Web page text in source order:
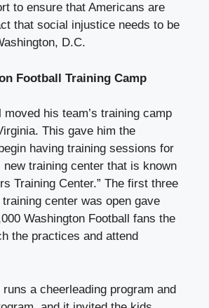
to ensure that Americans are
that social injustice needs to be
D.C.
Football Training Camp
moved his team’s training camp
This gave him the
having training sessions for
training center that is known
Training Center.” The first three
center was open gave
Washington Football fans the
the practices and attend
runs a cheerleading program and